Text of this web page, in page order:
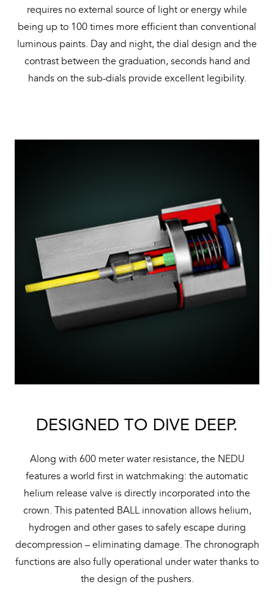
requires no external source of light or energy while
being up to 100 times more efficient than conventional
luminous paints. Day and night, the dial design and the
contrast between the graduation, seconds hand and
hands on the sub-dials provide excellent legibility.
DESIGNED TO DIVE DEEP.
Along with 600 meter water resistance, the NEDU
features a world first in watchmaking: the automatic
helium release valve is directly incorporated into the
crown. This patented BALL innovation allows helium,
hydrogen and other gases to safely escape during
decompression – eliminating damage. The chronograph
functions are also fully operational under water thanks to
the design of the pushers.